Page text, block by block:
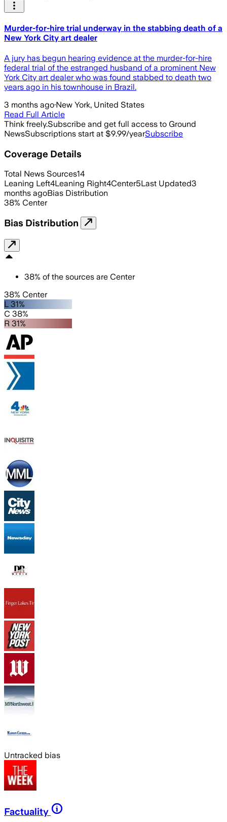
Murder-for-hire trial underway in the stabbing death of a
New York City art dealer
A jury has begun hearing evidence at the murder-for-hire
federal trial of the estranged husband of a prominent New
York City art dealer who was found stabbed to death two
years ago in his townhouse in Brazil.
3 months ago·New York, United States
Read Full Article
Think freely.Subscribe and get full access to Ground
NewsSubscriptions start at $9.99/yearSubscribe
Coverage Details
Total News Sources14
Leaning Left4Leaning Right4Center5Last Updated3
months agoBias Distribution
38% Center
Bias Distribution
38% of the sources are Center
38% Center
L 31%
C 38%
R 31%
Untracked bias
Factuality